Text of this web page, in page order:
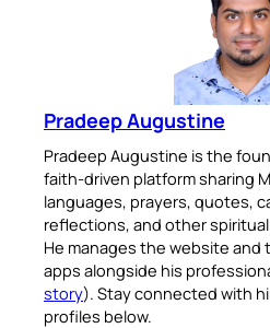
Pradeep Augustine
Pradeep Augustine is the
faith-driven platform sharing
languages, prayers, quotes,
reflections, and other
He manages the website and
apps alongside his
story). Stay connected with
profiles below.